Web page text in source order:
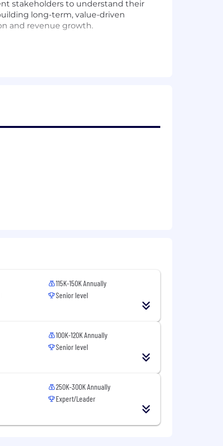
stakeholders to understand their
long-term, value-driven
and revenue growth.
strategies that maximize
escalate as needed.
sales.
levels, including executives.
115K-150K Annually
Senior level
100K-120K Annually
Senior level
250K-300K Annually
Expert/Leader